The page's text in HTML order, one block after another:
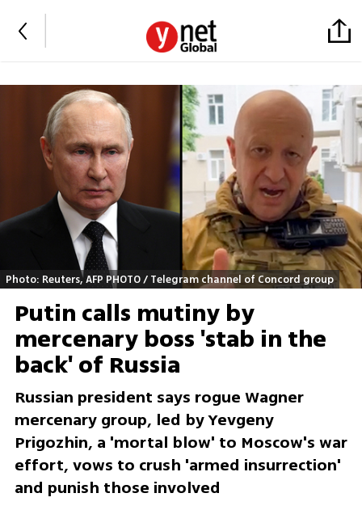
Photo: Reuters, AFP PHOTO / Telegram channel of Concord group
Putin calls mutiny by
mercenary boss 'stab in the
back' of Russia
Russian president says rogue Wagner
mercenary group, led by Yevgeny
Prigozhin, a 'mortal blow' to Moscow's war
effort, vows to crush 'armed insurrection'
and punish those involved